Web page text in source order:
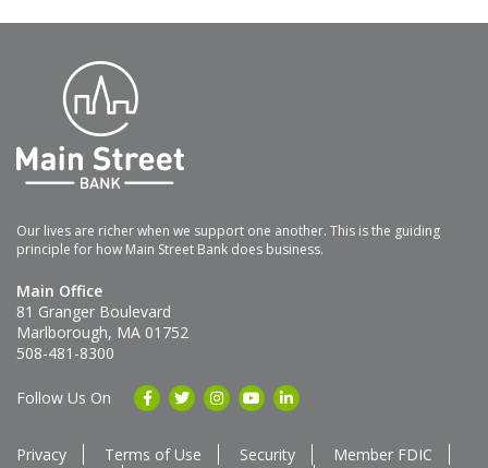
Our lives are richer when we support one another. This is the guiding
principle for how Main Street Bank does business.
Main Office
81 Granger Boulevard
Marlborough, MA 01752
508-481-8300
Follow Us On
Privacy Terms of Use Security
Member FDIC